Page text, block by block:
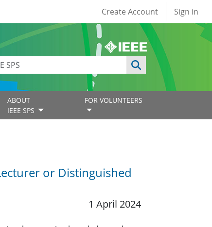
User account
Create Account Sign in
ABOUT
IEEE SPS
FOR VOLUNTEERS
or Distinguished
1 April 2024